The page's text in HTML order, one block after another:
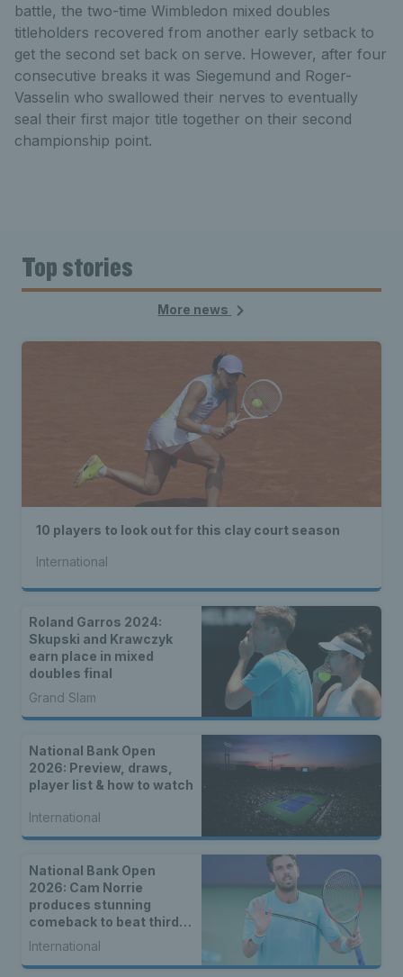
battle, the two-time Wimbledon mixed doubles
titleholders recovered from another early setback to
get the second set back on serve. However, after four
consecutive breaks it was Siegemund and Roger-
Vasselin who swallowed their nerves to eventually
seal their first major title together on their second
championship point.
Top stories
More news
10 players to look out for this clay court season
International
Roland Garros 2024:
Skupski and Krawczyk
earn place in mixed
doubles final
Grand Slam
National Bank Open
2026: Preview, draws,
player list & how to watch
International
National Bank Open
2026: Cam Norrie
produces stunning
comeback to beat third
seed Alex de Minaur
International